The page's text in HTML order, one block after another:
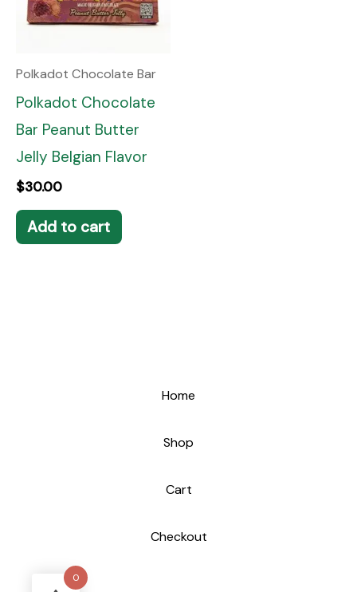
Polkadot Chocolate Bar
Polkadot Chocolate
Bar Peanut Butter
Jelly Belgian Flavor
$30.00
Add to cart
Home
Shop
Cart
Checkout
0